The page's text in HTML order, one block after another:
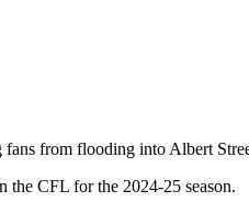
from flooding into Albert
the CFL for the 2024-25 season.